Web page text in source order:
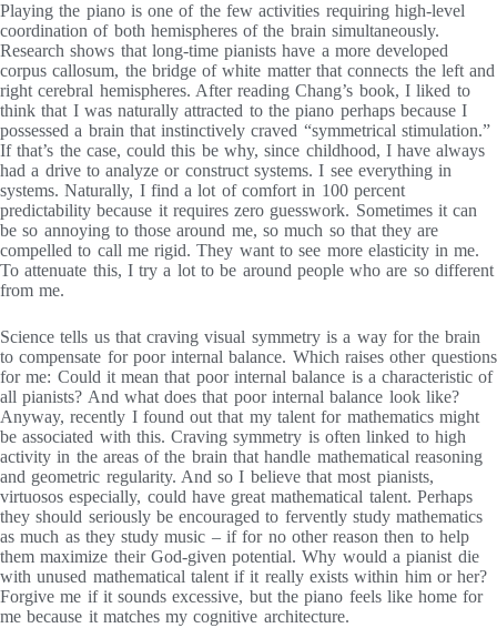
Playing the piano is one of the few activities requiring high-level
coordination of both hemispheres of the brain simultaneously.
Research shows that long-time pianists have a more developed
corpus callosum, the bridge of white matter that connects the left and
right cerebral hemispheres. After reading Chang’s book, I liked to
think that I was naturally attracted to the piano perhaps because I
possessed a brain that instinctively craved “symmetrical stimulation.”
If that’s the case, could this be why, since childhood, I have always
had a drive to analyze or construct systems. I see everything in
systems. Naturally, I find a lot of comfort in 100 percent
predictability because it requires zero guesswork. Sometimes it can
be so annoying to those around me, so much so that they are
compelled to call me rigid. They want to see more elasticity in me.
To attenuate this, I try a lot to be around people who are so different
from me.
Science tells us that craving visual symmetry is a way for the brain
to compensate for poor internal balance. Which raises other questions
for me: Could it mean that poor internal balance is a characteristic of
all pianists? And what does that poor internal balance look like?
Anyway, recently I found out that my talent for mathematics might
be associated with this. Craving symmetry is often linked to high
activity in the areas of the brain that handle mathematical reasoning
and geometric regularity. And so I believe that most pianists,
virtuosos especially, could have great mathematical talent. Perhaps
they should seriously be encouraged to fervently study mathematics
as much as they study music – if for no other reason then to help
them maximize their God-given potential. Why would a pianist die
with unused mathematical talent if it really exists within him or her?
Forgive me if it sounds excessive, but the piano feels like home for
me because it matches my cognitive architecture.